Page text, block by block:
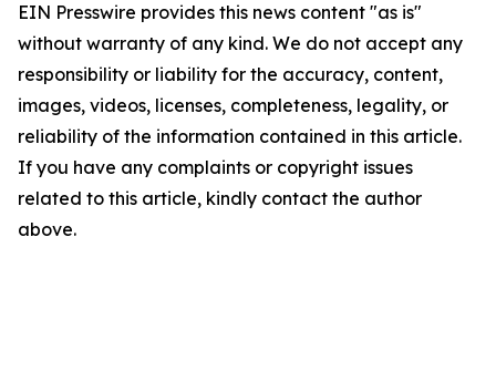
EIN Presswire provides this news content "as is"
without warranty of any kind. We do not accept any
responsibility or liability for the accuracy, content,
images, videos, licenses, completeness, legality, or
reliability of the information contained in this article.
If you have any complaints or copyright issues
related to this article, kindly contact the author
above.